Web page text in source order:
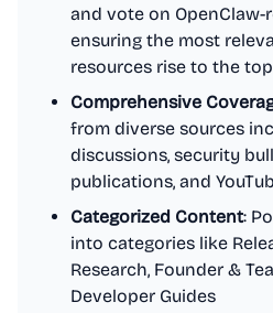
and vote on
ensuring the most
resources rise to the top
Comprehensive
from diverse sources
discussions, security
publications, and
Categorized Content:
into categories like
Research, Founder &
Developer Guides